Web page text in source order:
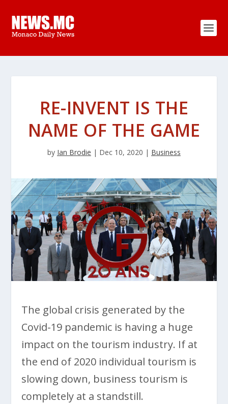
RE-INVENT IS THE
NAME OF THE GAME
by Ian Brodie | Dec 10, 2020 | Business
The global crisis generated by the
Covid-19 pandemic is having a huge
impact on the tourism industry. If at
the end of 2020 individual tourism is
slowing down, business tourism is
completely at a standstill.